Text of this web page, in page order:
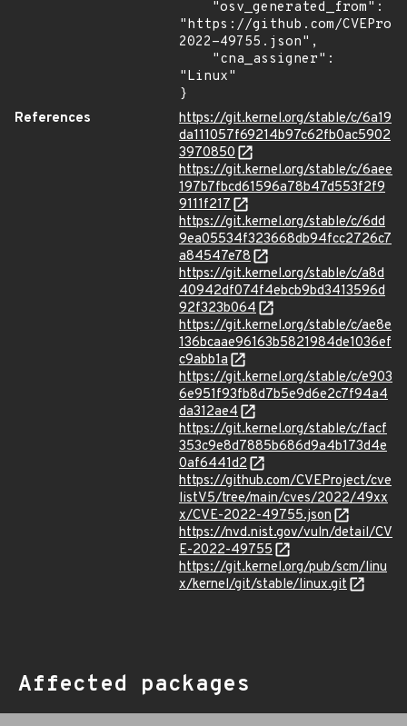
"https://github.com/
2022-49755.json",
"Linux"
}
References
https://git.kernel.org/stable/c/6a19
da111057f69214b97c62fb0ac5902
3970850
https://git.kernel.org/stable/c/6aee
197b7fbcd61596a78b47d553f2f9
9111f217
https://git.kernel.org/stable/c/6dd
9ea05534f323668db94fcc2726c7
a84547e78
https://git.kernel.org/stable/c/a8d
40942df074f4ebcb9bd3413596d
92f323b064
https://git.kernel.org/stable/c/ae8e
136bcaae96163b5821984de1036ef
c9abb1a
https://git.kernel.org/stable/c/e903
6e951f93fb8d7b5e9d6e2c7f94a4
da312ae4
https://git.kernel.org/stable/c/facf
353c9e8d7885b686d9a4b173d4e
0af6441d2
https://github.com/CVEProject/cve
listV5/tree/main/cves/2022/49xx
x/CVE-2022-49755.json
https://nvd.nist.gov/vuln/detail/CV
E-2022-49755
https://git.kernel.org/pub/scm/linu
x/kernel/git/stable/linux.git
Affected packages